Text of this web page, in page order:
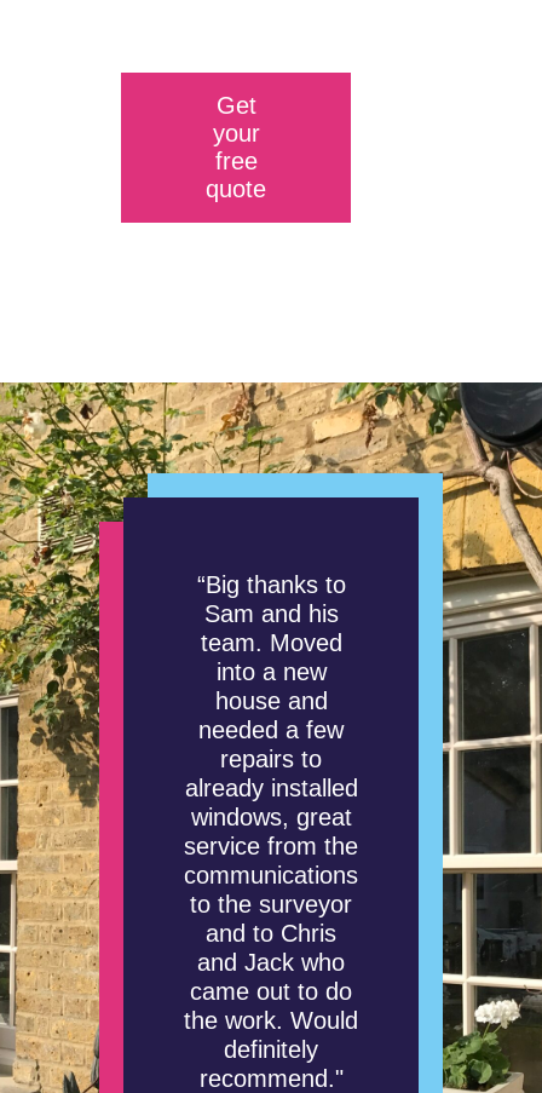
Get
your
free
quote
“Big thanks to
Sam and his
team. Moved
into a new
house and
needed a few
repairs to
already installed
windows, great
service from the
communications
to the surveyor
and to Chris
and Jack who
came out to do
the work. Would
definitely
recommend."